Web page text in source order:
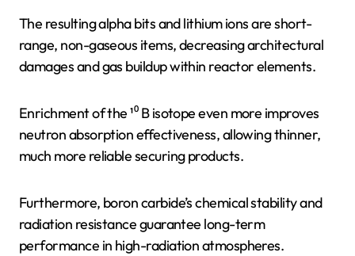
The resulting alpha bits and lithium ions are short-
range, non-gaseous items, decreasing architectural
damages and gas buildup within reactor elements.
Enrichment of the ¹⁰ B isotope even more improves
neutron absorption effectiveness, allowing thinner,
much more reliable securing products.
Furthermore, boron carbide’s chemical stability and
radiation resistance guarantee long-term
performance in high-radiation atmospheres.